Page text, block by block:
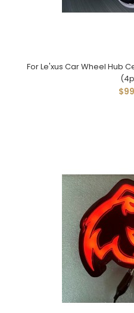
For Le'xus Car Wheel Hub